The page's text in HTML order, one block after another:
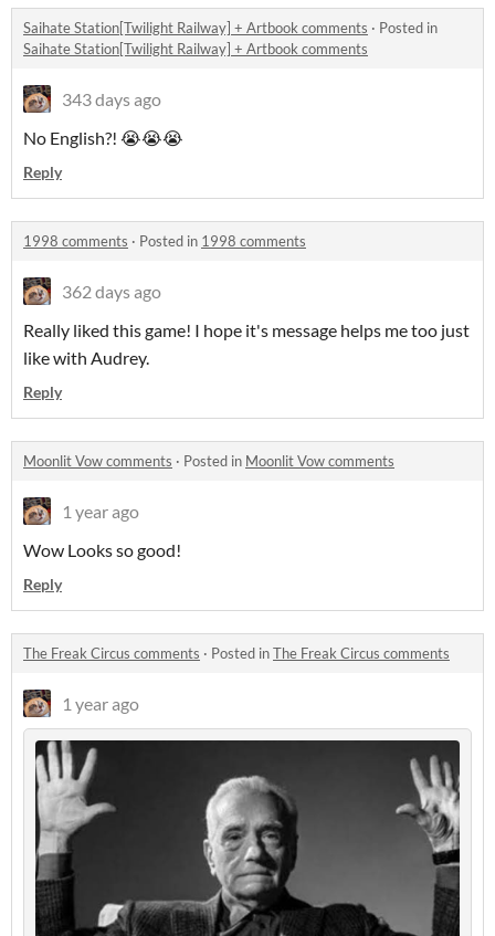
Saihate Station[Twilight Railway] + Artbook comments · Posted in
Saihate Station[Twilight Railway] + Artbook comments
343 days ago
No English?! 😭😭😭
Reply
1998 comments · Posted in 1998 comments
362 days ago
Really liked this game! I hope it's message helps me too just
like with Audrey.
Reply
Moonlit Vow comments · Posted in Moonlit Vow comments
1 year ago
Wow Looks so good!
Reply
The Freak Circus comments · Posted inThe Freak Circus comments
1 year ago